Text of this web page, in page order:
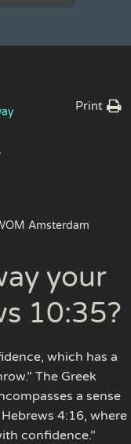
Print
Amsterdam
your
10:35?
which has a
The Greek
a sense
4:16, where
confidence.”